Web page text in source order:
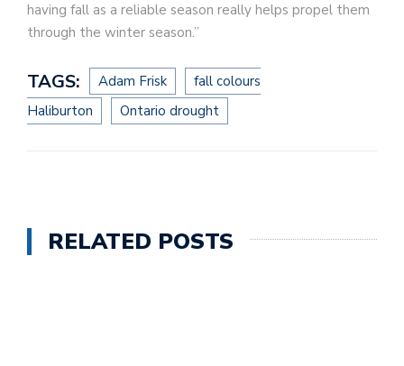
having fall as a reliable season really helps propel them
through the winter season.”
TAGS: Adam Frisk
fall colours
Haliburton
Ontario drought
RELATED POSTS